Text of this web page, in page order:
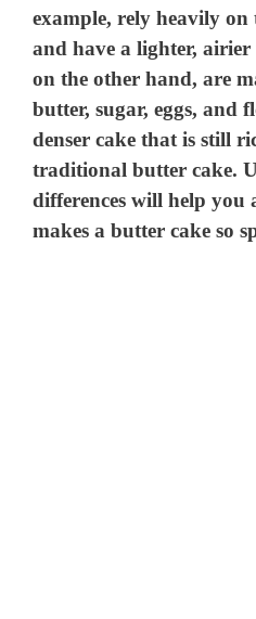
example, rely heavily on
and have a lighter, airier
on the other hand, are
butter, sugar, eggs, and
denser cake that is still
traditional butter cake.
differences will help you
makes a butter cake so